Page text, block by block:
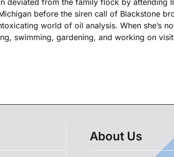
before the siren call of Blackstone
world of oil analysis. When she’s
swimming, gardening, and working on
About Us